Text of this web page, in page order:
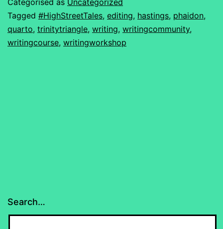
Categorised as Uncategorized
Tagged #HighStreetTales, editing, hastings, phaidon,
quarto, trinitytriangle, writing, writingcommunity,
writingcourse, writingworkshop
Search…